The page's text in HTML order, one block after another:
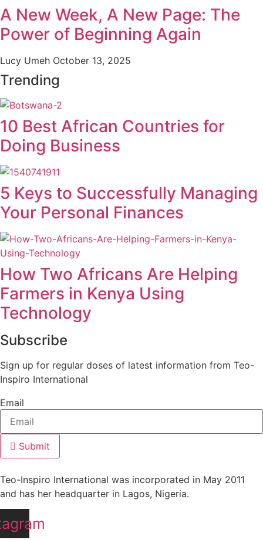
A New Week, A New Page: The
Power of Beginning Again
Lucy Umeh October 13, 2025
Trending
10 Best African Countries for
Doing Business
5 Keys to Successfully Managing
Your Personal Finances
How Two Africans Are Helping
Farmers in Kenya Using
Technology
Subscribe
Sign up for regular doses of latest information from Teo-
Inspiro International
Email
Submit
Teo-Inspiro International was incorporated in May 2011
and has her headquarter in Lagos, Nigeria.